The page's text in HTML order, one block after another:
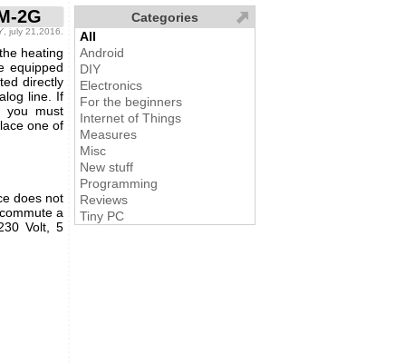
2G
, july 21,2016.
heating
equipped
directly
line. If
you must
one of
does not
a
Volt, 5
Categories
All
Android
DIY
Electronics
For the beginners
Internet of Things
Measures
Misc
New stuff
Programming
Reviews
Tiny PC